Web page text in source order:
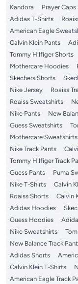
Kandora
Prayer Caps
Adidas T-Shirts
American Eagle
Calvin Klein Pants
Tommy Hilfiger Shorts
Mothercare Hoodies
Skechers Shorts
Nike Jersey
Roaiss
Roaiss Sweatshirts
Nike Pants
New
Guess Sweatshirts
Mothercare Sweatshirts
Nike Track Pants
Tommy Hilfiger Track
Guess Pants
Puma
Nike T-Shirts
Calvin
Roaiss Shorts
Calvin
Adidas Hoodies
Guess Hoodies
Nike Sweatshirts
New Balance Track
Adidas Shorts
Calvin Klein T-Shirts
American Eagle Track